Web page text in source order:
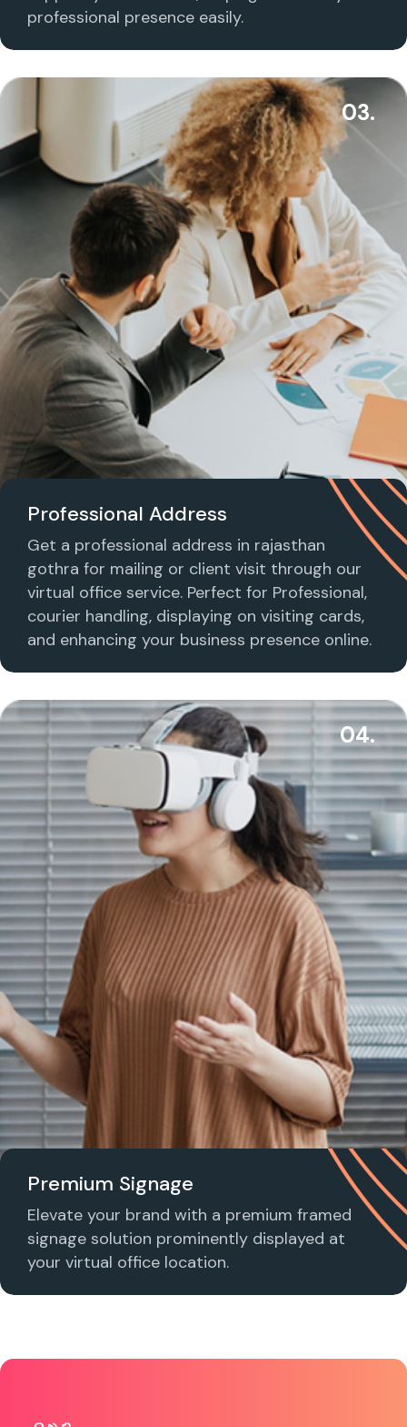
professional presence easily.
03.
Professional Address
Get a professional address in rajasthan
gothra for mailing or client visit through our
virtual office service. Perfect for Professional,
courier handling, displaying on visiting cards,
and enhancing your business presence online.
04.
Premium Signage
Elevate your brand with a premium framed
signage solution prominently displayed at
your virtual office location.